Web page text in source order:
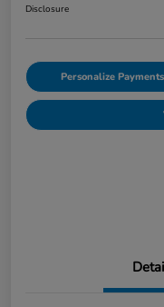
Disclosure
Personalize Payments